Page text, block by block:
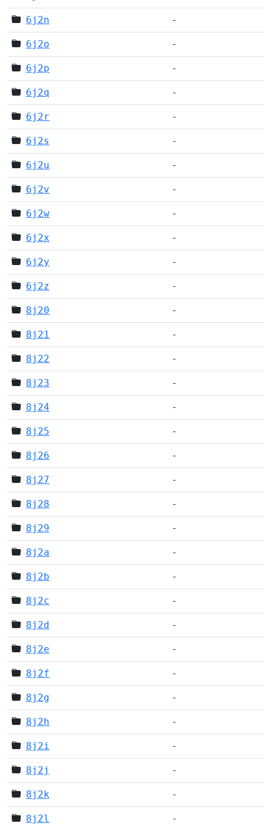
6j2n -
6j2o -
6j2p -
6j2q -
6j2r -
6j2s -
6j2u -
6j2v -
6j2w -
6j2x -
6j2y -
6j2z -
8j20 -
8j21 -
8j22 -
8j23 -
8j24 -
8j25 -
8j26 -
8j27 -
8j28 -
8j29 -
8j2a -
8j2b -
8j2c -
8j2d -
8j2e -
8j2f -
8j2g -
8j2h -
8j2i -
8j2j -
8j2k -
8j2l -